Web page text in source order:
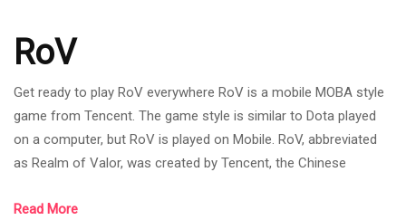
RoV
Get ready to play RoV everywhere RoV is a mobile MOBA style
game from Tencent. The game style is similar to Dota played
on a computer, but RoV is played on Mobile. RoV, abbreviated
as Realm of Valor, was created by Tencent, the Chinese
November 26, 2015. Most of the games have mechanics and
Read More